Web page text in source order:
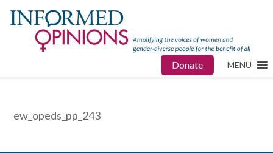
Donate MENU
ew_opeds_pp_243